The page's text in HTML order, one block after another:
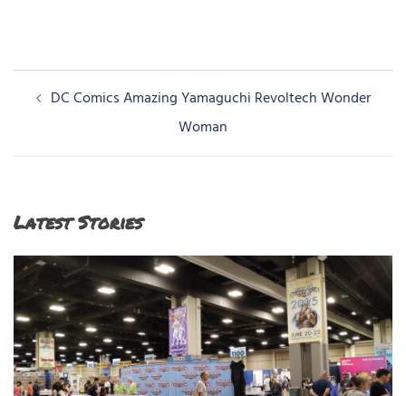
PostDC Comics Amazing Yamaguchi Revoltech Wonder
Woman
Latest Stories